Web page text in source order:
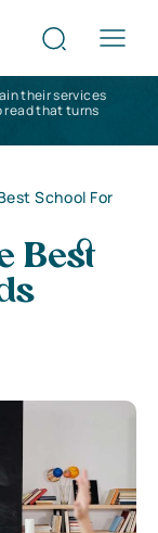
their services
read that turns
School For
Best